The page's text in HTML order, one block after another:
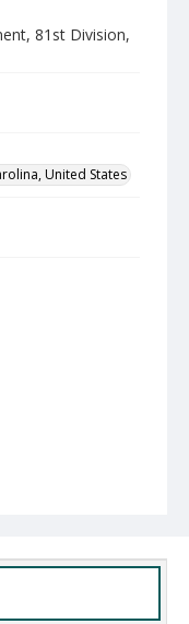
81st Division,
United States